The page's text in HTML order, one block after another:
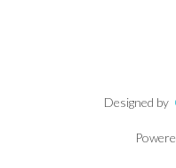
Designed by